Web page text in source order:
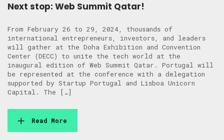
Next stop: Web Summit Qatar!
From February 26 to 29, 2024, thousands of
international entrepreneurs, investors, and leaders
will gather at the Doha Exhibition and Convention
Center (DECC) to unite the tech world at the
inaugural edition of Web Summit Qatar. Portugal will
be represented at the conference with a delegation
supported by Startup Portugal and Lisboa Unicorn
Capital. The […]
Read More